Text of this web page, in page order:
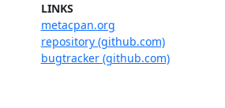
LINKS
metacpan.org
repository (github.com)
bugtracker (github.com)